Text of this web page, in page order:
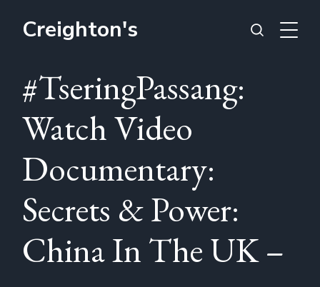
Creighton's
#TseringPassang:
Watch Video
Documentary:
Secrets & Power:
China In The UK –